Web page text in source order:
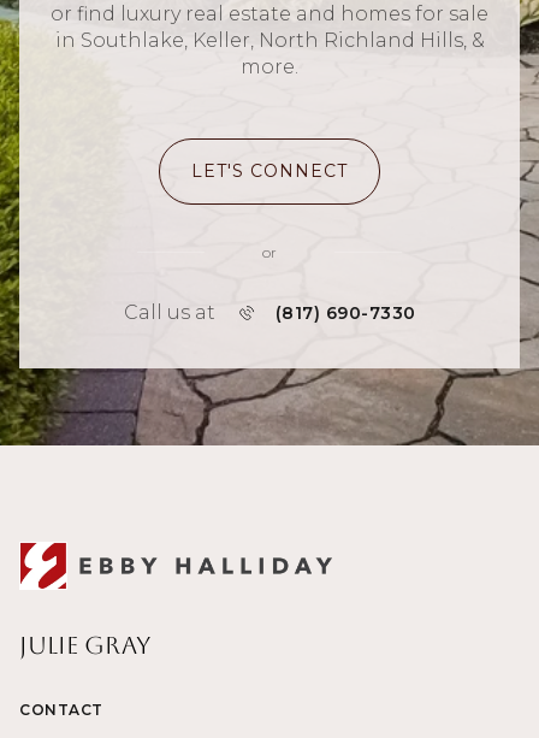
or find luxury real estate and homes for sale
in Southlake, Keller, North Richland Hills, &
more.
LET'S CONNECT
or
Call us at (817) 690-7330
Julie Gray
CONTACT